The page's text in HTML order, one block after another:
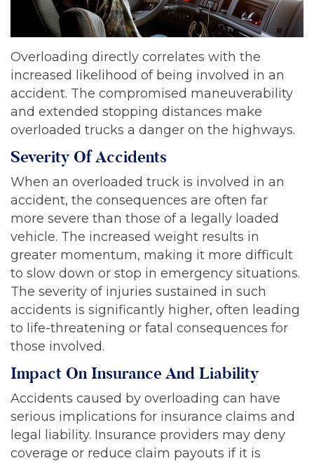
Overloading directly correlates with the
increased likelihood of being involved in an
accident. The compromised maneuverability
and extended stopping distances make
overloaded trucks a danger on the highways.
Severity Of Accidents
When an overloaded truck is involved in an
accident, the consequences are often far
more severe than those of a legally loaded
vehicle. The increased weight results in
greater momentum, making it more difficult
to slow down or stop in emergency situations.
The severity of injuries sustained in such
accidents is significantly higher, often leading
to life-threatening or fatal consequences for
those involved.
Impact On Insurance And Liability
Accidents caused by overloading can have
serious implications for insurance claims and
legal liability. Insurance providers may deny
coverage or reduce claim payouts if it is